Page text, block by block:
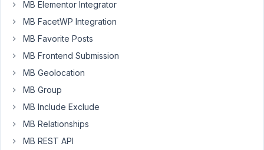
today
date?
Thank
you!
May
8:40
MB Elementor Integrator
MB FacetWP Integration
MB Favorite Posts
MB Frontend Submission
MB Geolocation
MB Group
MB Include Exclude
MB Relationships
MB REST API